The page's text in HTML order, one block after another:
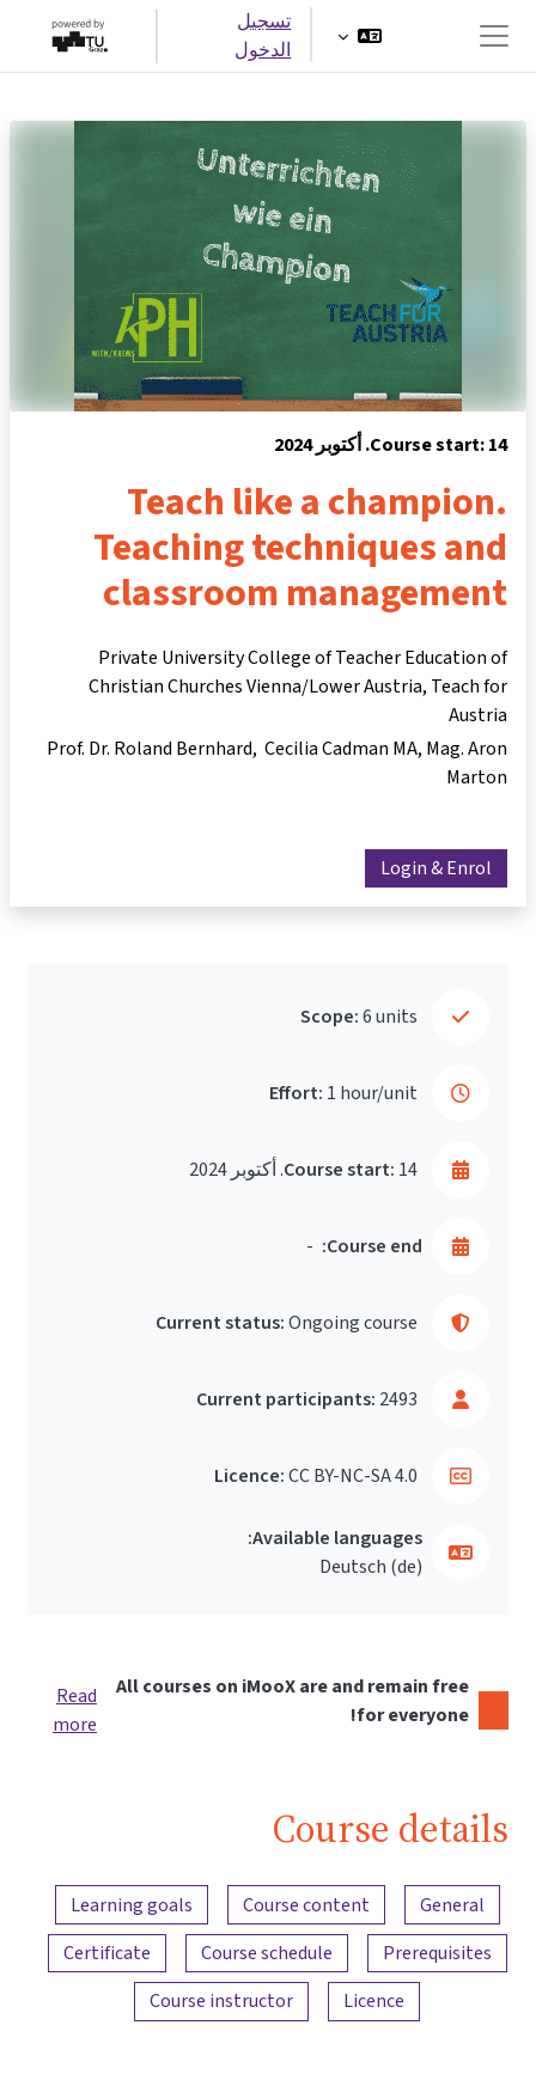
واجهة جانبية
تسجيل
الدخول
Course start: 14. أكتوبر 2024
Teach like a champion.
Teaching techniques and
classroom management
Private University College of Teacher Education of
Christian Churches Vienna/Lower Austria, Teach for
Austria
Prof. Dr. Roland Bernhard Cecilia Cadman MA Mag. Aron
Marton
Login & Enrol
Scope:6 units
Effort: 1 hour/unit
Course start: 14. أكتوبر 2024
Course end:
-
Current status:Ongoing course
Current participants: 2493
Licence:CC BY-NC-SA 4.0
Available languages:
Deutsch ‎(de)‎
All courses on iMooX are and remain free
for everyone!
Read
more
Course details
Content overview
General
Course content
Learning goals
Prerequisites
Course schedule
Certificate
Licence
Course instructor